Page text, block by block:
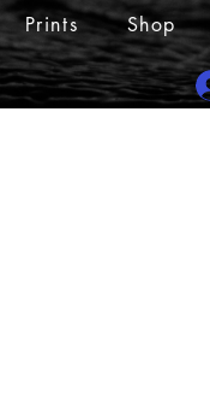
Prints Shop